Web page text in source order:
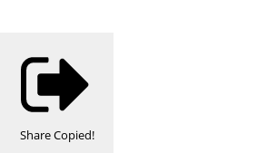
ShareCopied!